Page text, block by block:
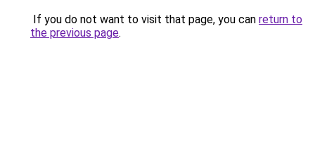
If you do not want to visit that page, you can return to
the previous page.